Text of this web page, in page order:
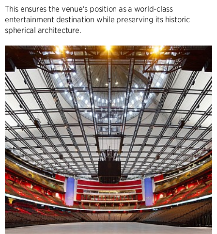
This ensures the venue's position as a world-class
entertainment destination while preserving its historic
spherical architecture.